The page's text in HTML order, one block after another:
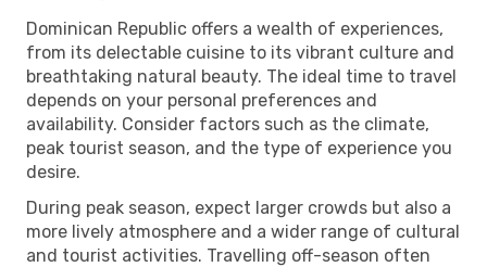
Dominican Republic offers a wealth of experiences,
from its delectable cuisine to its vibrant culture and
breathtaking natural beauty. The ideal time to travel
depends on your personal preferences and
availability. Consider factors such as the climate,
peak tourist season, and the type of experience you
desire.
During peak season, expect larger crowds but also a
more lively atmosphere and a wider range of cultural
and tourist activities. Travelling off-season often